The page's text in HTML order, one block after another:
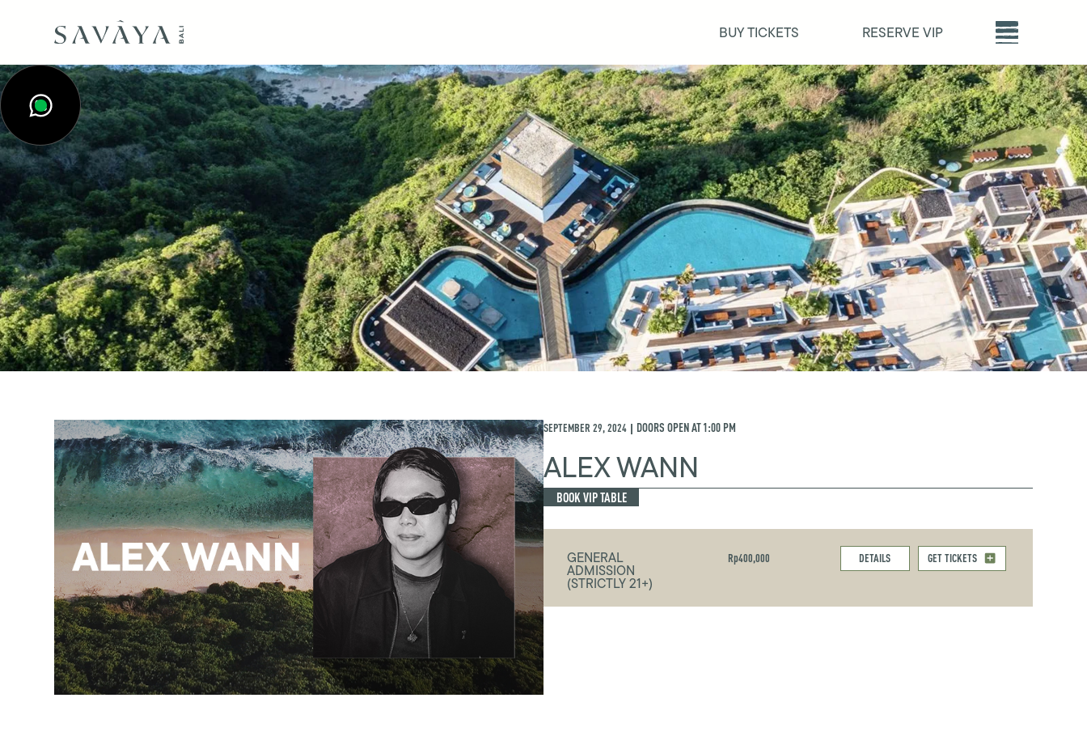
BUY TICKETS RESERVE VIP
SEPTEMBER 29, 2024 | DOORS OPEN AT1:00 PM
ALEX WANN
BOOK VIP TABLE
GENERAL
ADMISSION
(STRICTLY 21+)
Rp400,000 DETAILS GET TICKETS